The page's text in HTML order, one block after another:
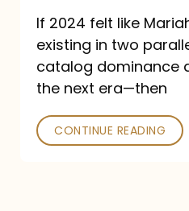
and
Future
Collide
If 2024 felt like
existing in two
catalog dominance
the next era—then
CONTINUE READING